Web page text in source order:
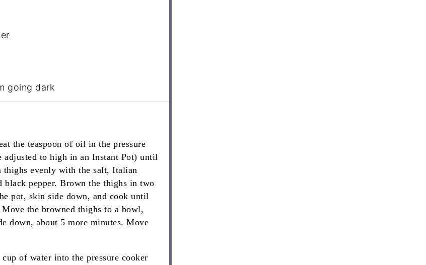
going dark
the teaspoon of oil in the pressure
adjusted to high in an Instant Pot) until
evenly with the salt, Italian
black pepper. Brown the thighs in two
pot, skin side down, and cook until
the browned thighs to a bowl,
down, about 5 more minutes. Move
cup of water into the pressure cooker